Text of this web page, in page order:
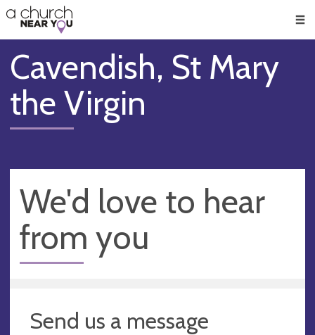
👏
😇
❤️
🥧
👋
Cavendish, St Mary
the Virgin
We'd love to hear
from you
Send us a message